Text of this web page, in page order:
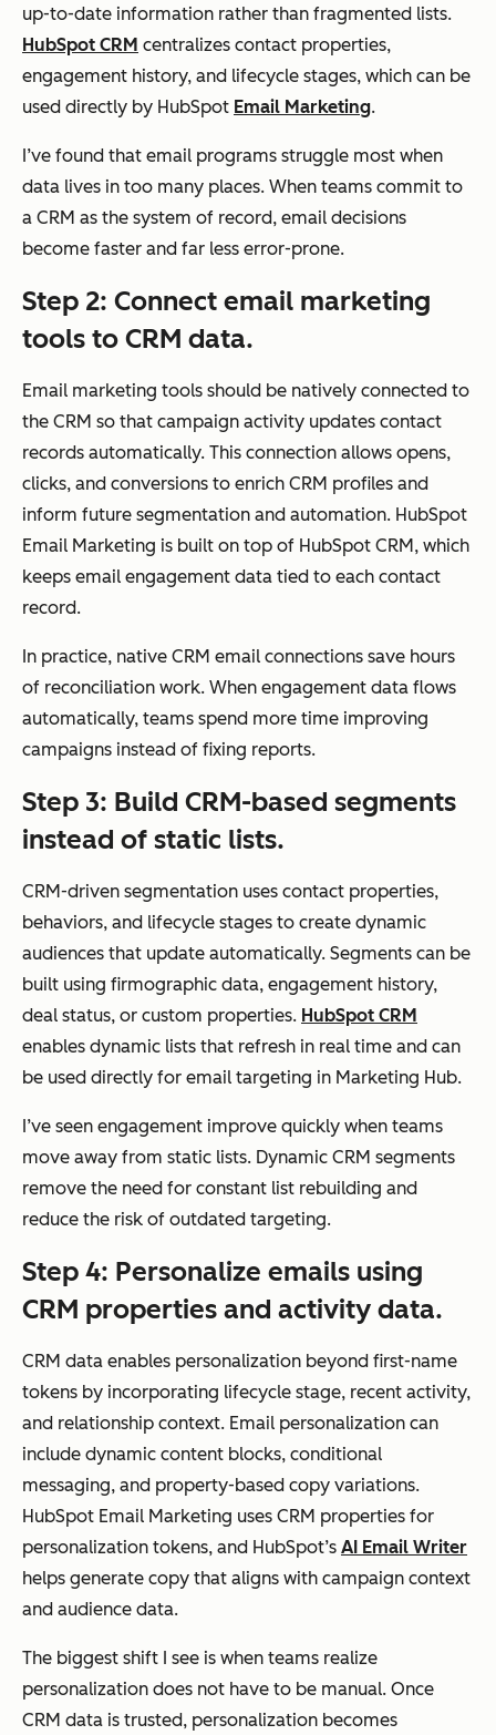
Segmentation
Dyn
ami
beh
avi
or-
and
cycl
e-
usin
-
tim
e
dat
List-based
segmentation,
campaign-
specific
Personalization
Dee
p
per
son
aliz
atio
n
usin
g
CR
M
per
ties
life
cycl
e
sta
ge,
and
beh
avi
Basic
personalization
(e.g., name,
simple fields)
unless
integrated with
a CRM
up-to-date information rather than fragmented lists.
HubSpot CRM centralizes contact properties,
engagement history, and lifecycle stages, which can be
used directly by HubSpot Email Marketing.
I’ve found that email programs struggle most when
data lives in too many places. When teams commit to
a CRM as the system of record, email decisions
become faster and far less error-prone.
Step 2: Connect email marketing
tools to CRM data.
Email marketing tools should be natively connected to
the CRM so that campaign activity updates contact
records automatically. This connection allows opens,
clicks, and conversions to enrich CRM profiles and
inform future segmentation and automation. HubSpot
Email Marketing is built on top of HubSpot CRM, which
keeps email engagement data tied to each contact
record.
In practice, native CRM email connections save hours
of reconciliation work. When engagement data flows
automatically, teams spend more time improving
campaigns instead of fixing reports.
Step 3: Build CRM-based segments
instead of static lists.
CRM-driven segmentation uses contact properties,
behaviors, and lifecycle stages to create dynamic
audiences that update automatically. Segments can be
built using firmographic data, engagement history,
deal status, or custom properties. HubSpot CRM
enables dynamic lists that refresh in real time and can
be used directly for email targeting in Marketing Hub.
I’ve seen engagement improve quickly when teams
move away from static lists. Dynamic CRM segments
remove the need for constant list rebuilding and
reduce the risk of outdated targeting.
Step 4: Personalize emails using
CRM properties and activity data.
CRM data enables personalization beyond first-name
tokens by incorporating lifecycle stage, recent activity,
and relationship context. Email personalization can
include dynamic content blocks, conditional
messaging, and property-based copy variations.
HubSpot Email Marketing uses CRM properties for
personalization tokens, and HubSpot’s AI Email Writer
helps generate copy that aligns with campaign context
and audience data.
The biggest shift I see is when teams realize
personalization does not have to be manual. Once
CRM data is trusted, personalization becomes